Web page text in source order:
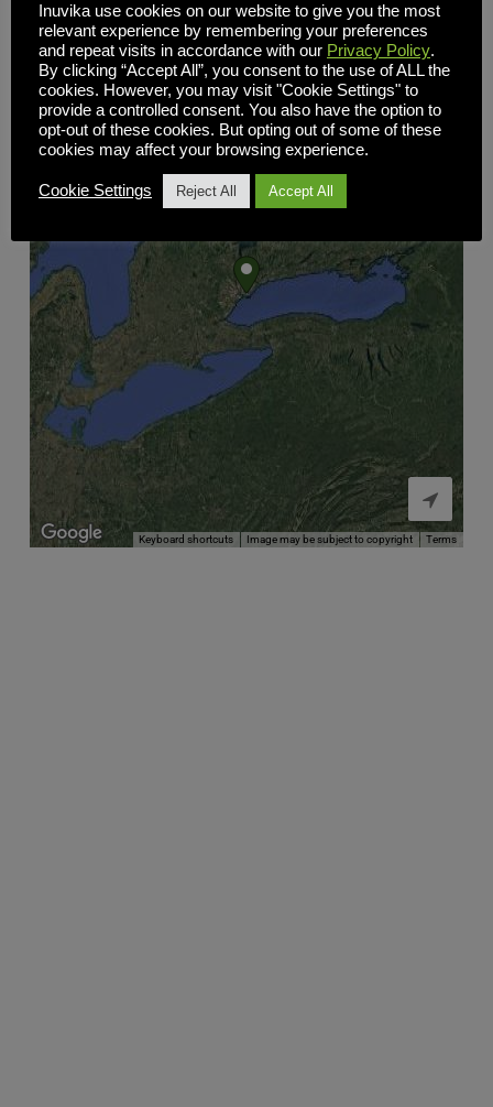

Keyboard shortcuts Image may be subject to copyright Terms
Inuvika use cookies on our website to give you the most
relevant experience by remembering your preferences
and repeat visits in accordance with our Privacy Policy.
By clicking “Accept All”, you consent to the use of ALL the
cookies. However, you may visit "Cookie Settings" to
provide a controlled consent. You also have the option to
opt-out of these cookies. But opting out of some of these
cookies may affect your browsing experience.
Cookie Settings Reject All Accept All